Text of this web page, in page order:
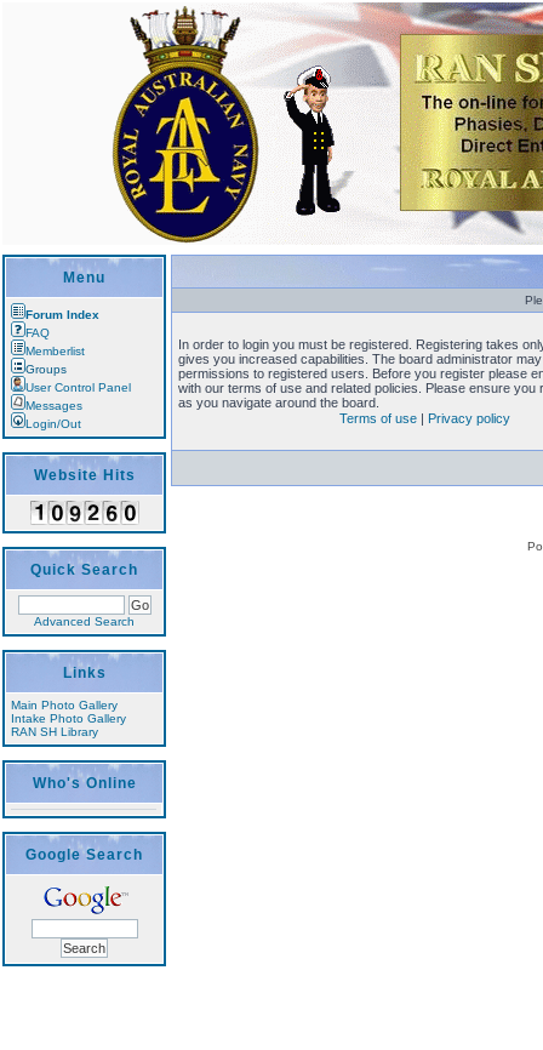
Menu
Forum Index
FAQ
Memberlist
Groups
User Control Panel
Messages
Login/Out
Website Hits
Quick Search
Advanced Search
Links
Main Photo Gallery
Intake Photo Gallery
RAN SH Library
Who's Online
Google Search
In order to login you must be registered. Registering takes
gives you increased capabilities. The board administrator
permissions to registered users. Before you register please
with our terms of use and related policies. Please ensure you
as you navigate around the board.
Terms of use | Privacy policy